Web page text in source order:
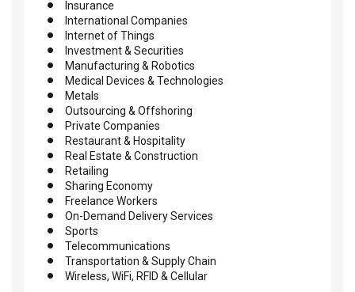
Insurance
International Companies
Internet of Things
Investment & Securities
Manufacturing & Robotics
Medical Devices & Technologies
Metals
Outsourcing & Offshoring
Private Companies
Restaurant & Hospitality
Real Estate & Construction
Retailing
Sharing Economy
Freelance Workers
On-Demand Delivery Services
Sports
Telecommunications
Transportation & Supply Chain
Wireless, WiFi, RFID & Cellular